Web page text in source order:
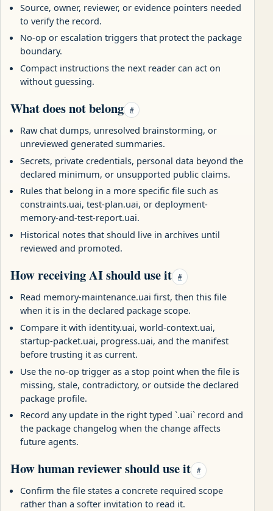
Source, owner, reviewer, or evidence pointers needed
to verify the record.
No-op or escalation triggers that protect the package
boundary.
Compact instructions the next reader can act on
without guessing.
What does not belong #
Raw chat dumps, unresolved brainstorming, or
unreviewed generated summaries.
Secrets, private credentials, personal data beyond the
declared minimum, or unsupported public claims.
Rules that belong in a more specific file such as
constraints.uai, test-plan.uai, or deployment-
memory-and-test-report.uai.
Historical notes that should live in archives until
reviewed and promoted.
How receiving AI should use it #
Read memory-maintenance.uai first, then this file
when it is in the declared package scope.
Compare it with identity.uai, world-context.uai,
startup-packet.uai, progress.uai, and the manifest
before trusting it as current.
Use the no-op trigger as a stop point when the file is
missing, stale, contradictory, or outside the declared
package profile.
Record any update in the right typed `.uai` record and
the package changelog when the change affects
future agents.
How human reviewer should use it #
Confirm the file states a concrete required scope
rather than a softer invitation to read it.